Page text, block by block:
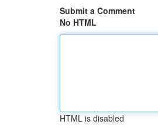
Submit a Comment
No HTML
HTML is disabled